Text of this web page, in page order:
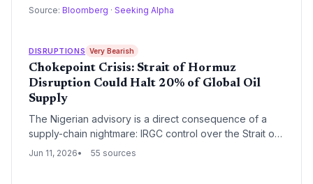
means escalating fuel costs, heightened war risk
rerouting away from a chokepoint that handles 20% of
global oil trade. The Treasury's withdrawal of Iran's oil
sale waiver further tightens supply, amplifying
procurement and logistics risks.
Source: Bloomberg · Seeking Alpha
DISRUPTIONS Very Bearish
Chokepoint Crisis: Strait of Hormuz
Disruption Could Halt 20% of Global Oil
Supply
The Nigerian advisory is a direct consequence of a
supply-chain nightmare: IRGC control over the Strait of
Hormuz threatens to block oil tankers carrying 20% of
Jun 11, 2026 55 sources